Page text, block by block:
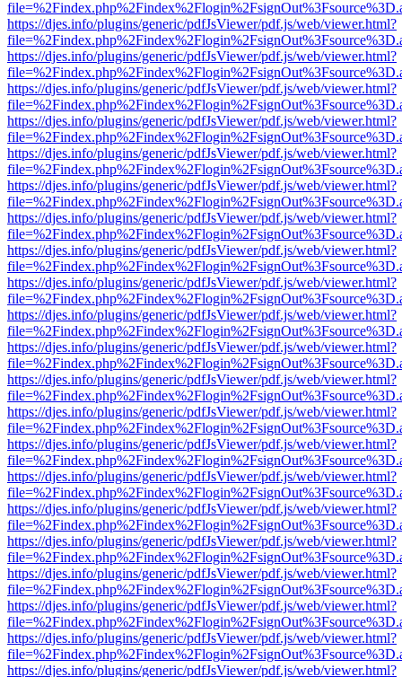
https://djes.info/plugins/generic/pdfJsViewer/pdf.js/web/viewer.html?
https://djes.info/plugins/generic/pdfJsViewer/pdf.js/web/viewer.html?
https://djes.info/plugins/generic/pdfJsViewer/pdf.js/web/viewer.html?
https://djes.info/plugins/generic/pdfJsViewer/pdf.js/web/viewer.html?
https://djes.info/plugins/generic/pdfJsViewer/pdf.js/web/viewer.html?
https://djes.info/plugins/generic/pdfJsViewer/pdf.js/web/viewer.html?
https://djes.info/plugins/generic/pdfJsViewer/pdf.js/web/viewer.html?
https://djes.info/plugins/generic/pdfJsViewer/pdf.js/web/viewer.html?
https://djes.info/plugins/generic/pdfJsViewer/pdf.js/web/viewer.html?
https://djes.info/plugins/generic/pdfJsViewer/pdf.js/web/viewer.html?
https://djes.info/plugins/generic/pdfJsViewer/pdf.js/web/viewer.html?
https://djes.info/plugins/generic/pdfJsViewer/pdf.js/web/viewer.html?
https://djes.info/plugins/generic/pdfJsViewer/pdf.js/web/viewer.html?
https://djes.info/plugins/generic/pdfJsViewer/pdf.js/web/viewer.html?
https://djes.info/plugins/generic/pdfJsViewer/pdf.js/web/viewer.html?
https://djes.info/plugins/generic/pdfJsViewer/pdf.js/web/viewer.html?
https://djes.info/plugins/generic/pdfJsViewer/pdf.js/web/viewer.html?
https://djes.info/plugins/generic/pdfJsViewer/pdf.js/web/viewer.html?
https://djes.info/plugins/generic/pdfJsViewer/pdf.js/web/viewer.html?
https://djes.info/plugins/generic/pdfJsViewer/pdf.js/web/viewer.html?
https://djes.info/plugins/generic/pdfJsViewer/pdf.js/web/viewer.html?